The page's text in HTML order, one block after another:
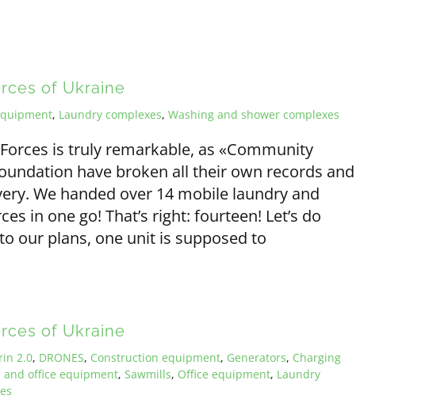
of Ukraine
, Laundry complexes, Washing and shower complexes
is truly remarkable, as «Community
have broken all their own records and
We handed over 14 mobile laundry and
in one go! That’s right: fourteen! Let’s do
our plans, one unit is supposed to
of Ukraine
2.0, DRONES, Construction equipment, Generators, Charging
and office equipment, Sawmills, Office equipment, Laundry